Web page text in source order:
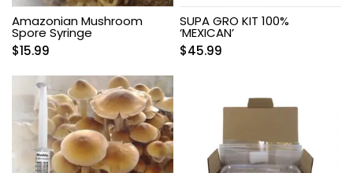
Amazonian Mushroom
Spore Syringe
$15.99
SUPA GRO KIT 100%
‘MEXICAN’
$45.99